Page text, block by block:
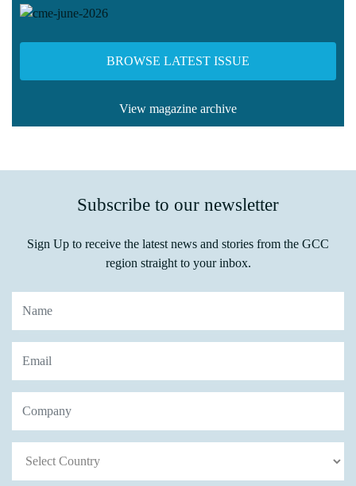
BROWSE LATEST ISSUE
View magazine archive
Subscribe to our newsletter
Sign Up to receive the latest news and stories from the GCC
region straight to your inbox.